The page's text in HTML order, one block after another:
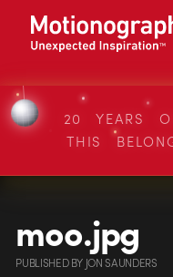
20 YEARS
THIS
moo.jpg
PUBLISHEDBY JON SAUNDERS